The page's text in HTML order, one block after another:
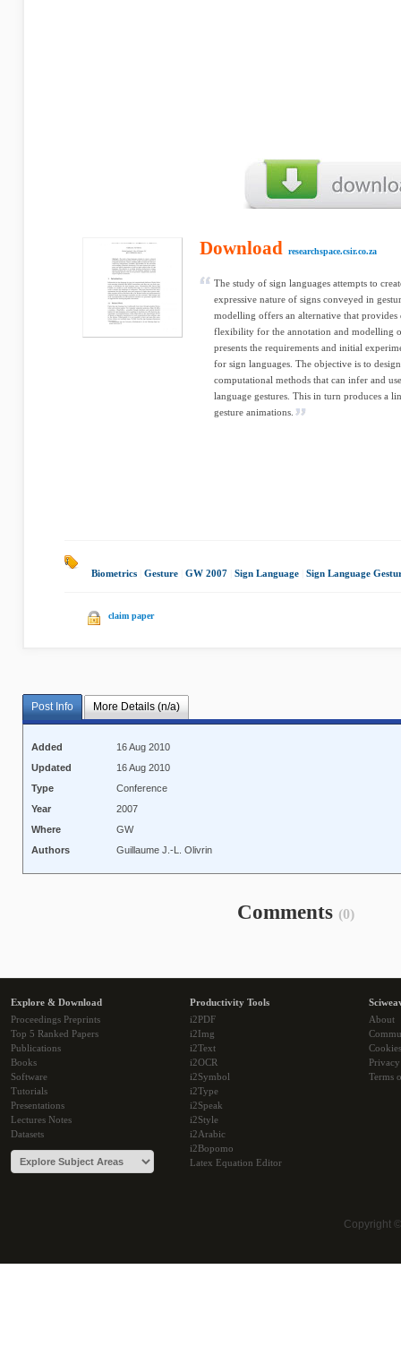
Download researchspace.csir.co.za
The study of sign languages attempts to
expressive nature of signs conveyed in
modelling offers an alternative that provides
flexibility for the annotation and modelling
presents the requirements and initial
for sign languages. The objective is to
computational methods that can infer and
language gestures. This in turn produces a
gesture animations.
Biometrics Gesture GW 2007 Sign Language Sign Language
claim paper
Post Info More Details (n/a)
Added
16 Aug 2010
Updated
16 Aug 2010
Type
Conference
Year
2007
Where
GW
Authors
Guillaume J.-L. Olivrin
Comments (0)
Explore & Download
Proceedings Preprints
Top 5 Ranked Papers
Publications
Books
Software
Tutorials
Presentations
Lectures Notes
Datasets
Productivity Tools
i2PDF
i2Img
i2Text
i2OCR
i2Symbol
i2Type
i2Speak
i2Style
i2Arabic
i2Bopomo
Latex Equation Editor
About
Cookies
Terms
Copyright